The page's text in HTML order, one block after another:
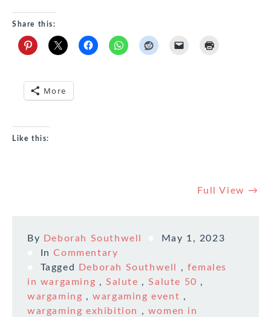
Share this:
More
Like this:
Full View →
By Deborah Southwell
May 1, 2023
InCommentary
Tagged
Deborah Southwell , females
in wargaming ,Salute ,Salute 50 ,
wargaming ,wargaming event ,
wargaming exhibition
, women in